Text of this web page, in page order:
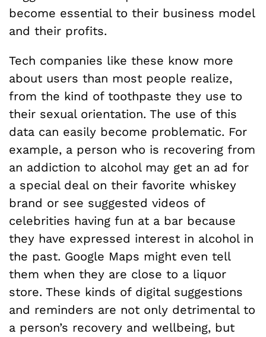
become essential to their business model
and their profits.
Tech companies like these know more
about users than most people realize,
from the kind of toothpaste they use to
their sexual orientation. The use of this
data can easily become problematic. For
example, a person who is recovering from
an addiction to alcohol may get an ad for
a special deal on their favorite whiskey
brand or see suggested videos of
celebrities having fun at a bar because
they have expressed interest in alcohol in
the past. Google Maps might even tell
them when they are close to a liquor
store. These kinds of digital suggestions
and reminders are not only detrimental to
a person’s recovery and wellbeing, but